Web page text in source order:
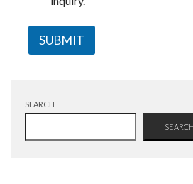
SUBMIT
SEARCH
SEARCH